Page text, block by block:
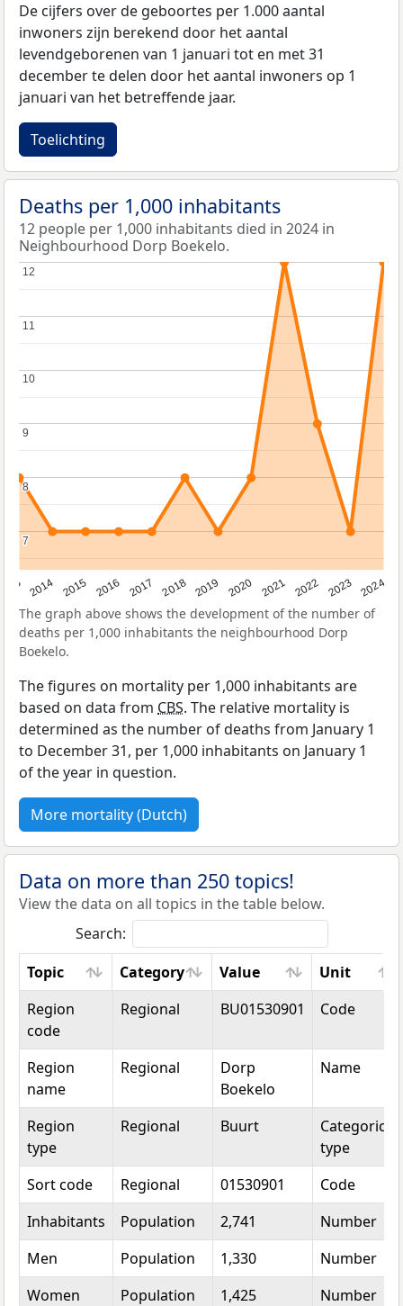
De cijfers over de geboortes per 1.000 aantal
inwoners zijn berekend door het aantal
levendgeborenen van 1 januari tot en met 31
december te delen door het aantal inwoners op 1
januari van het betreffende jaar.
Toelichting
Deaths per 1,000 inhabitants
12 people per 1,000 inhabitants died in 2024 in
Neighbourhood Dorp Boekelo.
2014 2015 2016 2017 2018 2019 2020 2021 2022 2023 2024
7
7
8
8
9
9
10
10
11
11
12
12
The graph above shows the development of the number of
deaths per 1,000 inhabitants the neighbourhood Dorp
Boekelo.
The figures on mortality per 1,000 inhabitants are
based on data from CBS. The relative mortality is
determined as the number of deaths from January 1
to December 31, per 1,000 inhabitants on January 1
of the year in question.
More mortality (Dutch)
Data on more than 250 topics!
View the data on all topics in the table below.
Search:
Topic
Category Value
Unit
Topic
Category Value Unit
Region
code
Regional BU01530901 Code
Region
name
Regional
Dorp
Boekelo
Name
Region
type
Regional Buurt
Categorical
type
Sort code
Regional 01530901
Code
Inhabitants
Population 2,741
Number
Men
Population 1,330
Number
Women
Population 1,425
Number